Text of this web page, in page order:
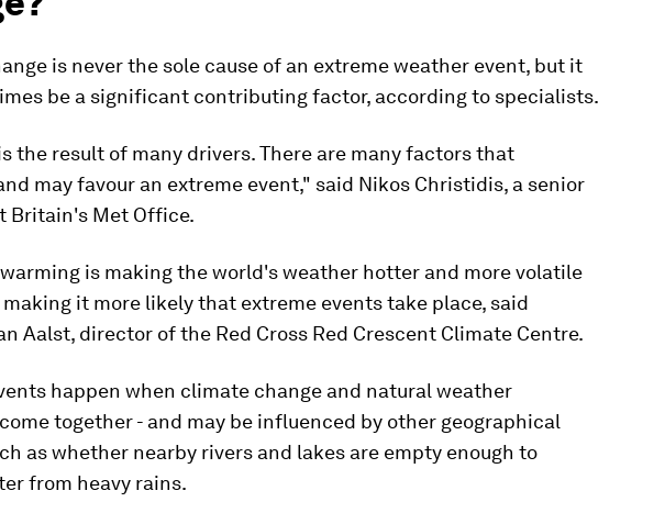
is never the sole cause of an extreme weather event, but it
be a significant contributing factor, according to specialists.
the result of many drivers. There are many factors that
may favour an extreme event," said Nikos Christidis, a senior
Britain's Met Office.
is making the world's weather hotter and more volatile
making it more likely that extreme events take place, said
Aalst, director of the Red Cross Red Crescent Climate Centre.
happen when climate change and natural weather
together - and may be influenced by other geographical
as whether nearby rivers and lakes are empty enough to
from heavy rains.